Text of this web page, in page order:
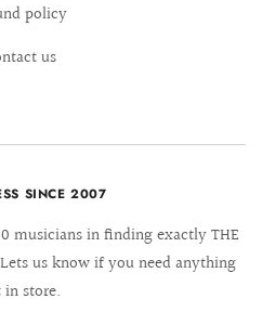
policy
us
SINCE 2007
musicians in finding exactly THE
us know if you need anything
store.